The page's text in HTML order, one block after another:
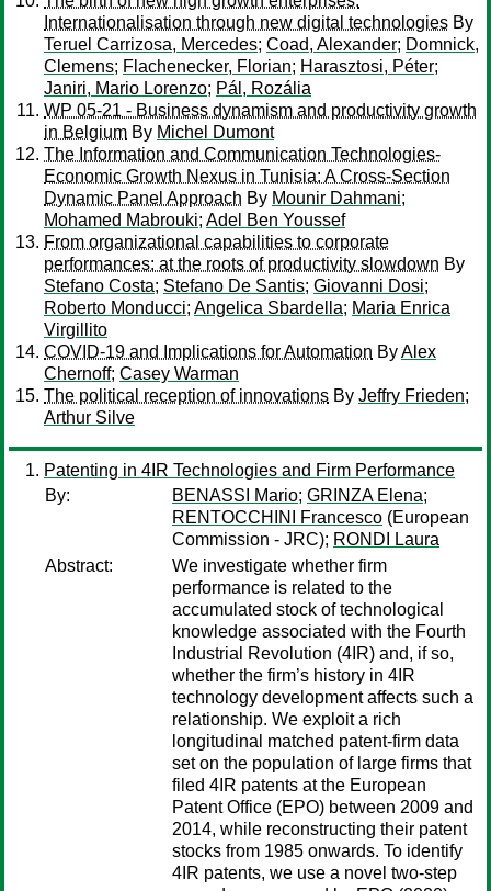
Internationalisation through new digital technologies By
Teruel Carrizosa, Mercedes; Coad, Alexander; Domnick,
Clemens; Flachenecker, Florian; Harasztosi, Péter;
Janiri, Mario Lorenzo; Pál, Rozália
WP 05-21 - Business dynamism and productivity growth
in Belgium By Michel Dumont
The Information and Communication Technologies-
Economic Growth Nexus in Tunisia: A Cross-Section
Dynamic Panel Approach By Mounir Dahmani;
Mohamed Mabrouki; Adel Ben Youssef
From organizational capabilities to corporate
performances: at the roots of productivity slowdown By
Stefano Costa; Stefano De Santis; Giovanni Dosi;
Roberto Monducci; Angelica Sbardella; Maria Enrica
Virgillito
COVID-19 and Implications for Automation ByAlex
Chernoff; Casey Warman
The political reception of innovations By Jeffry Frieden;
Arthur Silve
Patenting in 4IR Technologies and Firm Performance
By:
BENASSI Mario; GRINZA Elena;
RENTOCCHINI Francesco (European
Commission - JRC); RONDI Laura
Abstract:
We investigate whether firm
performance is related to the
accumulated stock of technological
knowledge associated with the Fourth
Industrial Revolution (4IR) and, if so,
whether the firm’s history in 4IR
technology development affects such a
relationship. We exploit a rich
longitudinal matched patent-firm data
set on the population of large firms that
filed 4IR patents at the European
Patent Office (EPO) between 2009 and
2014, while reconstructing their patent
stocks from 1985 onwards. To identify
4IR patents, we use a novel two-step